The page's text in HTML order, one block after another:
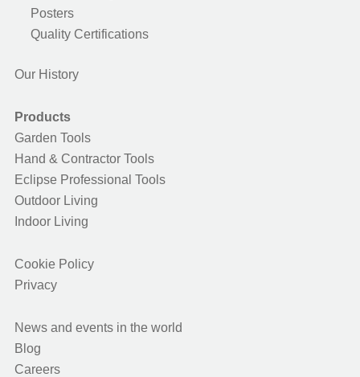
Posters
Quality Certifications
Our History
Products
Garden Tools
Hand & Contractor Tools
Eclipse Professional Tools
Outdoor Living
Indoor Living
Cookie Policy
Privacy
News and events in the world
Blog
Careers